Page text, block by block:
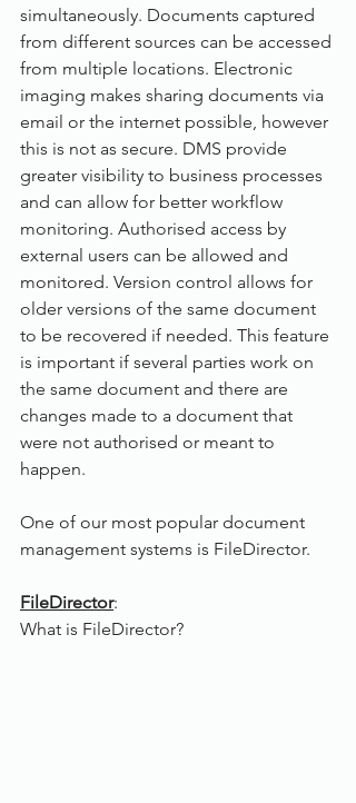
simultaneously. Documents captured
from different sources can be accessed
from multiple locations. Electronic
imaging makes sharing documents via
email or the internet possible, however
this is not as secure. DMS provide
greater visibility to business processes
and can allow for better workflow
monitoring. Authorised access by
external users can be allowed and
monitored. Version control allows for
older versions of the same document
to be recovered if needed. This feature
is important if several parties work on
the same document and there are
changes made to a document that
were not authorised or meant to
happen.
One of our most popular document
management systems is FileDirector.
FileDirector:
What is FileDirector?